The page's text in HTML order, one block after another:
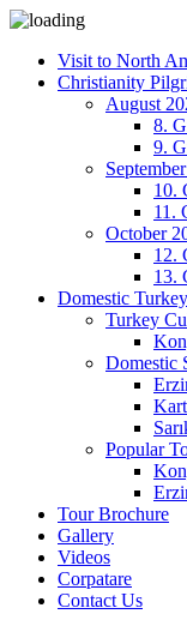
Visit to North
Christianity
August
8.
9.
10.
11.
October
12.
13.
Domestic
Turkey
Domestic
Popular
Tour Brochure
Gallery
Videos
Corpatare
Contact Us